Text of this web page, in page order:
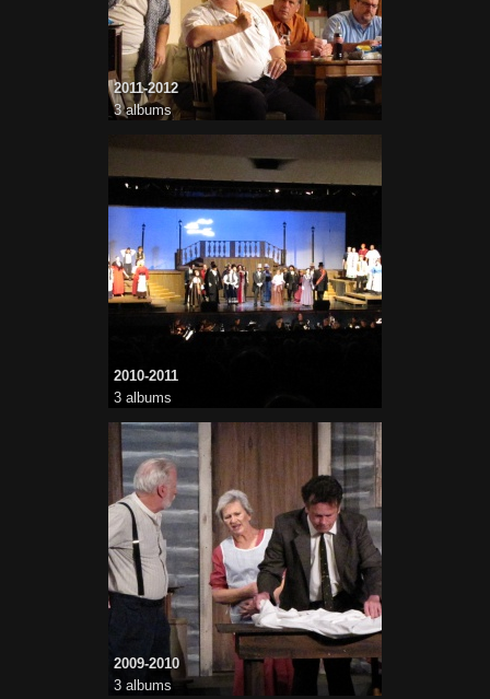
2011-2012
3 albums
2010-2011
3 albums
2009-2010
3 albums